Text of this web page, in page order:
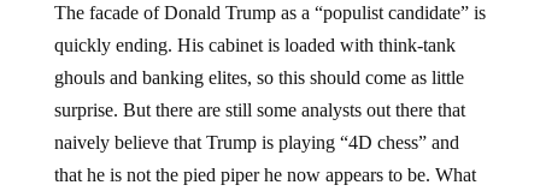
The facade of Donald Trump as a “populist candidate” is
quickly ending. His cabinet is loaded with think-tank
ghouls and banking elites, so this should come as little
surprise. But there are still some analysts out there that
naively believe that Trump is playing “4D chess” and
that he is not the pied piper he now appears to be. What